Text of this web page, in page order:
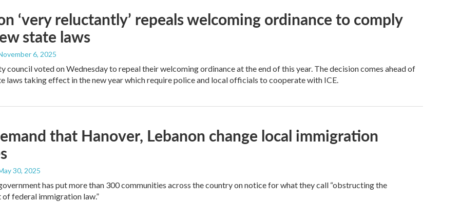
‘very reluctantly’ repeals welcoming ordinance to comply
state laws
6, 2025
council voted on Wednesday to repeal their welcoming ordinance at the end of this year. The decision comes ahead of
laws taking effect in the new year which require police and local officials to cooperate with ICE.
that Hanover, Lebanon change local immigration
30, 2025
has put more than 300 communities across the country on notice for what they call “obstructing the
federal immigration law.”